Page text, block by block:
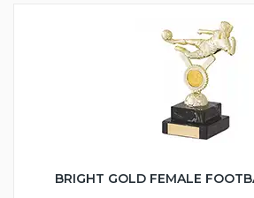
BRIGHT GOLD FEMALE